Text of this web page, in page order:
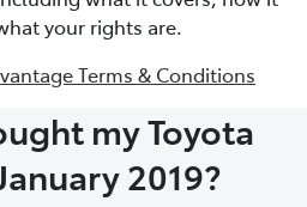
your rights are.
Terms & Conditions
my Toyota
2019?